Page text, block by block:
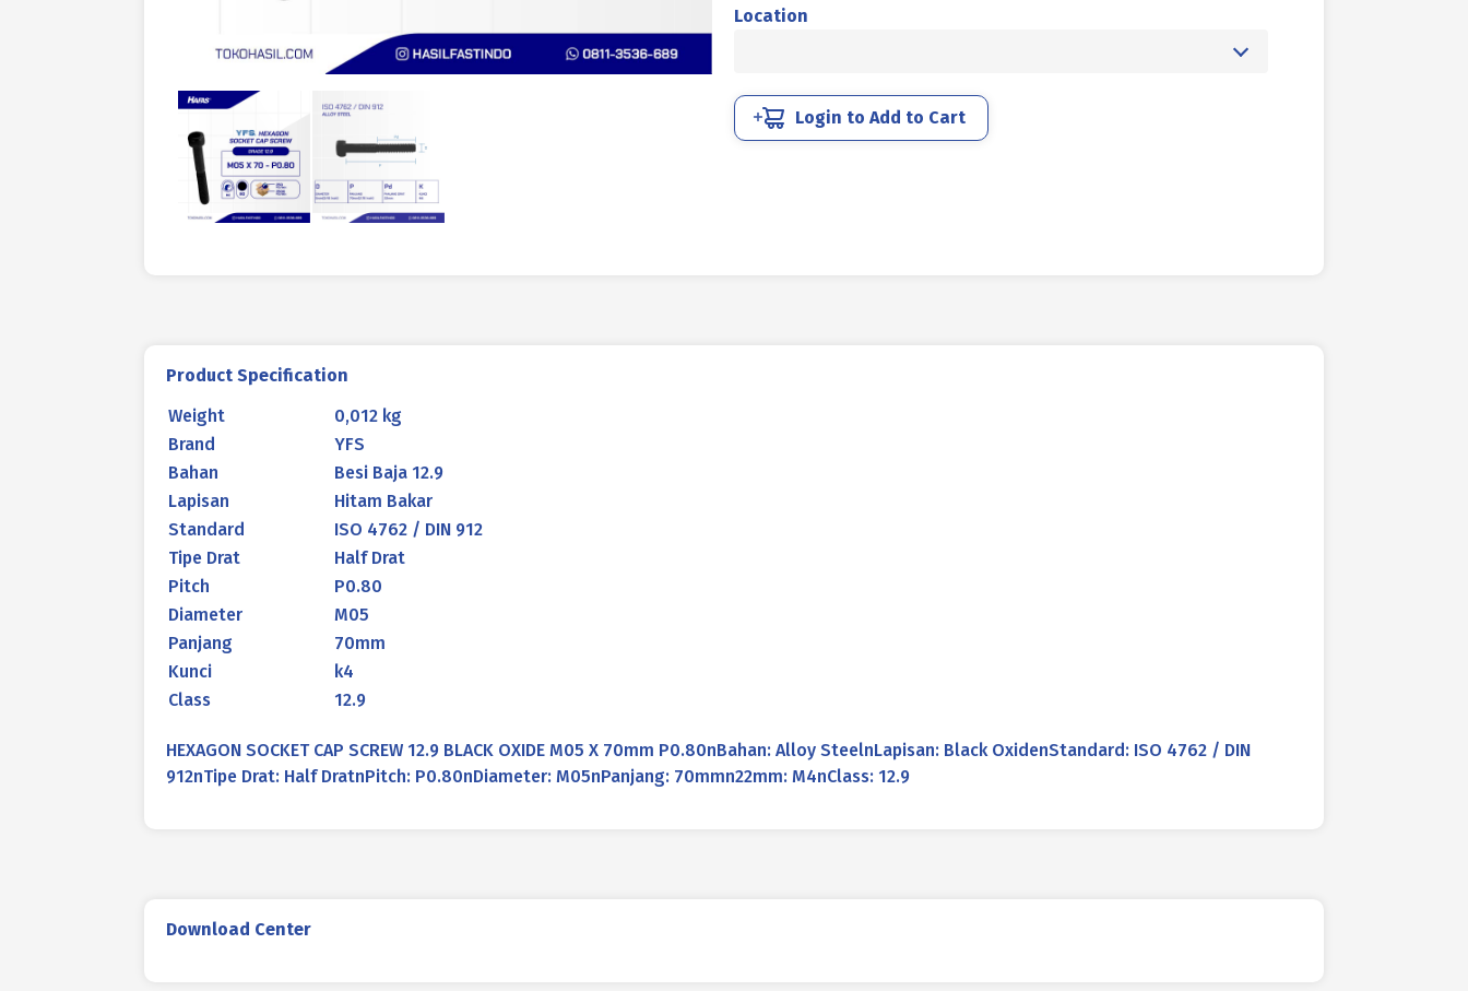
BURN
M05
Location
Login to Add to Cart
Product Specification
Weight
0,012 kg
Brand
YFS
Bahan
Besi Baja 12.9
Lapisan
Hitam Bakar
Standard
ISO 4762 / DIN 912
Tipe Drat
Half Drat
Pitch
P0.80
Diameter
M05
Panjang
70mm
Kunci
k4
Class
12.9
HEXAGON SOCKET CAP SCREW 12.9 BLACK OXIDE M05 X 70mm P0.80nBahan: Alloy SteelnLapisan: Black OxidenStandard: ISO 4762 / DIN
912nTipe Drat: Half DratnPitch: P0.80nDiameter: M05nPanjang: 70mmn22mm: M4nClass: 12.9
Download Center